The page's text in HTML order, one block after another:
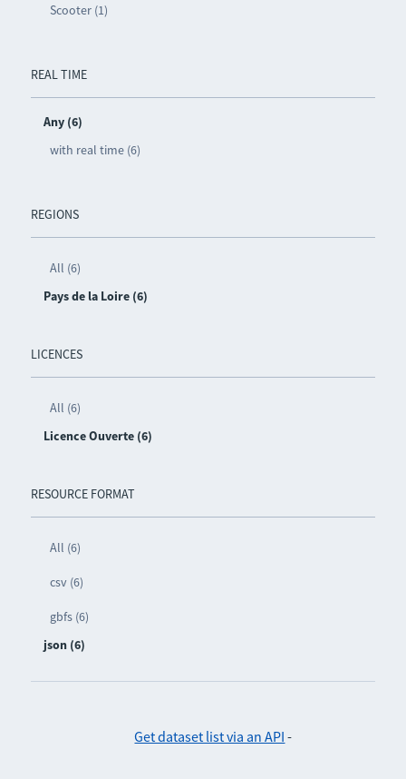
Scooter (1)
REAL TIME
Any (6)
with real time (6)
REGIONS
All (6)
Pays de la Loire (6)
LICENCES
All (6)
Licence Ouverte (6)
RESOURCE FORMAT
All (6)
csv (6)
gbfs (6)
json (6)
Get dataset list via an API -